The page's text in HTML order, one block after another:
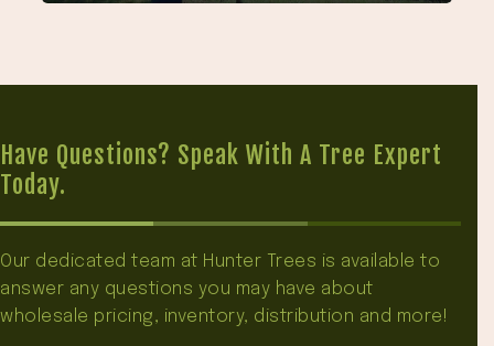
Have Questions? Speak With A Tree Expert
Today.
Our dedicated team at Hunter Trees is available to
answer any questions you may have about
wholesale pricing, inventory, distribution and more!